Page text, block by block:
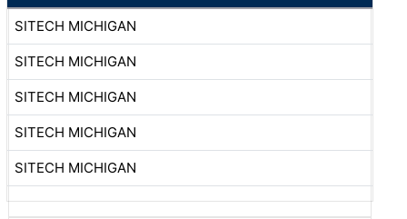
SITECH MICHIGAN
SITECH MICHIGAN
SITECH MICHIGAN
SITECH MICHIGAN
SITECH MICHIGAN